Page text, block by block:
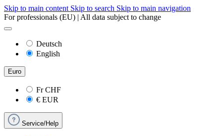
Skip to main content Skip to search Skip to main navigation
For professionals (EU) | All data subject to change
Deutsch
English
Euro
FrCHF
€ EUR
Service/Help